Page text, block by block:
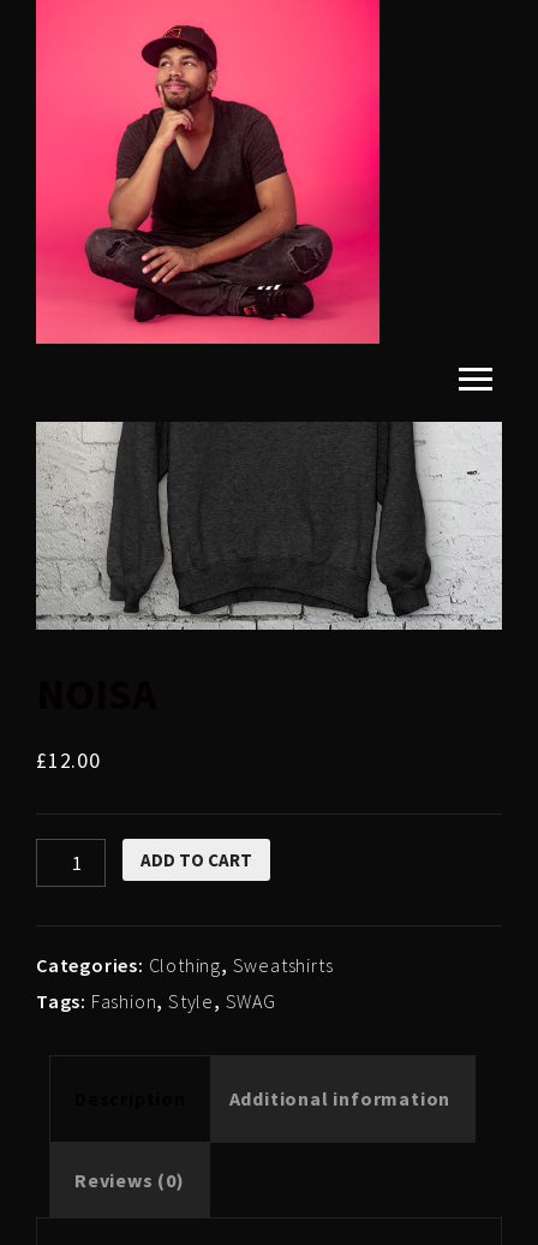
£12.00
NOISA
quantity
ADD TO CART
Categories: Clothing, Sweatshirts
Tags: Fashion,Style, SWAG
Additional information
Reviews (0)